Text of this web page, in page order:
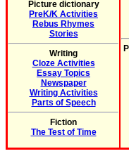
Picture dictionary
PreK/K Activities
Rebus Rhymes
Stories
Writing
Cloze Activities
Essay Topics
Newspaper
Writing Activities
Parts of Speech
Fiction
The Test of Time